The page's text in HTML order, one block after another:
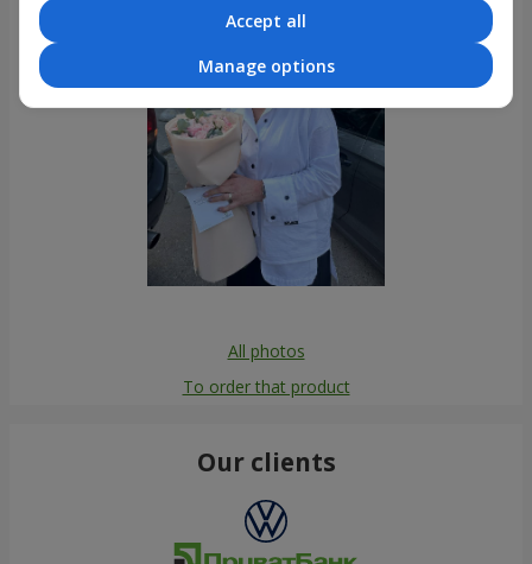
All photos
To order that product
Our clients
Accept all
Manage options